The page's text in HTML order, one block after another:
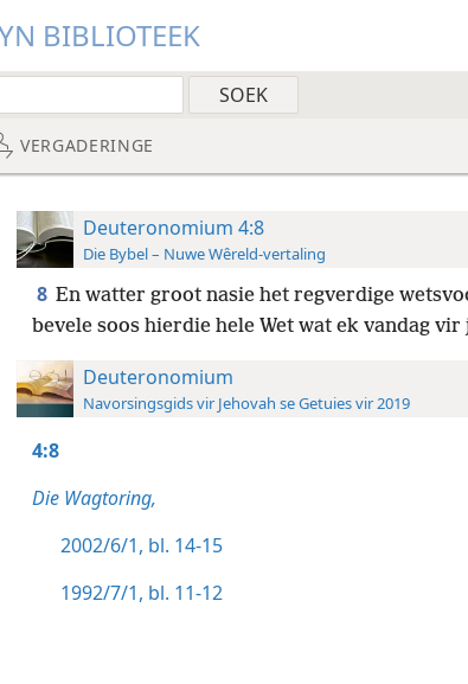
BIBLIOTEEK
VERGADERINGE
Deuteronomium 4:8
Die Bybel – Nuwe Wêreld-vertaling
8 En watter groot nasie het regverdige
bevele soos hierdie hele Wet wat ek vandag vir
Deuteronomium
Navorsingsgids vir Jehovah se Getuies vir 2019
4:8
Die Wagtoring,
2002/6/1, bl. 14-15
1992/7/1, bl. 11-12